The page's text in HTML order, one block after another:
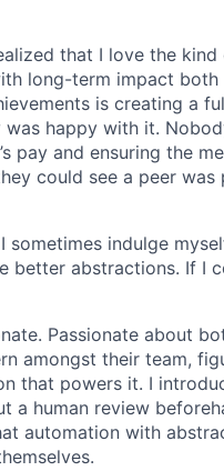
that I love the
long-term impact
is creating a
happy with it.
pay and ensuring the
could see a peer
sometimes indulge
abstractions. If I
Passionate about
amongst their team,
that powers it. I
a human review
automation with